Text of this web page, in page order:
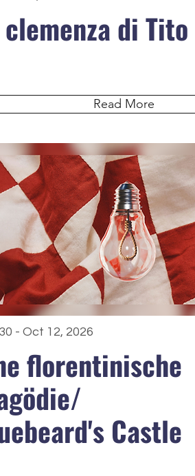
di Tito
Read More
- Oct 12, 2026
floren­tinische
Castle